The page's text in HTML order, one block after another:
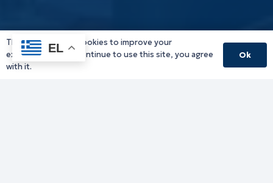
EL
This website uses cookies to improve your
experience. If you continue to use this site, you agree
with it.
Ok